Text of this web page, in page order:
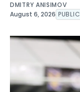
DMITRY ANISIMOV
August 6, 2026 PUBLIC